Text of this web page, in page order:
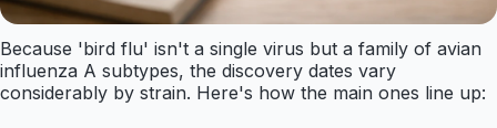
Because 'bird flu' isn't a single virus but a family of avian
influenza A subtypes, the discovery dates vary
considerably by strain. Here's how the main ones line up: